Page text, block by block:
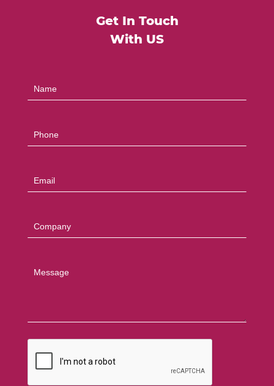
Get In Touch
With US